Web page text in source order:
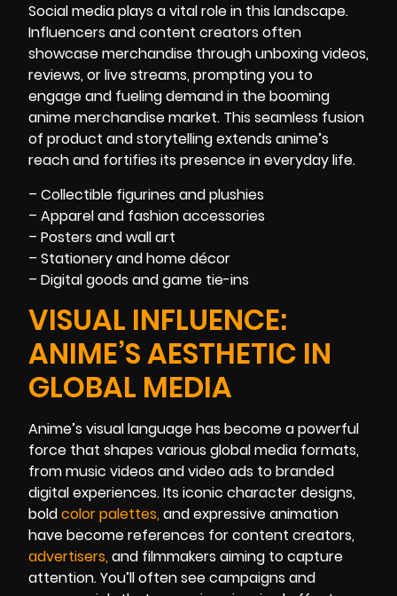
Social media plays a vital role in this landscape.
Influencers and content creators often
showcase merchandise through unboxing videos,
reviews, or live streams, prompting you to
engage and fueling demand in the booming
anime merchandise market. This seamless fusion
of product and storytelling extends anime’s
reach and fortifies its presence in everyday life.
– Collectible figurines and plushies
– Apparel and fashion accessories
– Posters and wall art
– Stationery and home décor
– Digital goods and game tie-ins
VISUAL INFLUENCE:
ANIME’S AESTHETIC IN
GLOBAL MEDIA
Anime’s visual language has become a powerful
force that shapes various global media formats,
from music videos and video ads to branded
digital experiences. Its iconic character designs,
boldcolor palettes,and expressive animation
have become references for content creators,
advertisers,and filmmakers aiming to capture
attention. You’ll often see campaigns and